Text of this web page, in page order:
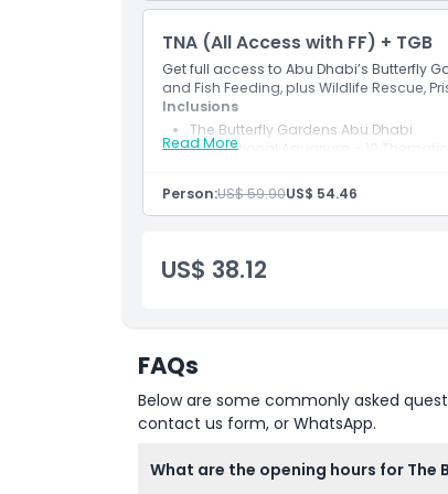
Location
Cancellation Policy
Glass Bridge Walk
TNA (All Access with FF) + TGB
Get full access to Abu Dhabi’s Butterfly
and Fish Feeding, plus Wildlife Rescue,
Read More
Inclusions
The Butterfly Gardens Abu Dhabi
The National Aquarium – 10 Thematic
Wildlife Rescue Tour
Glass Bridge Walk
Person:US$ 59.90US$ 54.46
US$ 38.12
FAQs
Below are some commonly asked
contact us form, or WhatsApp.
What are the opening hours for The